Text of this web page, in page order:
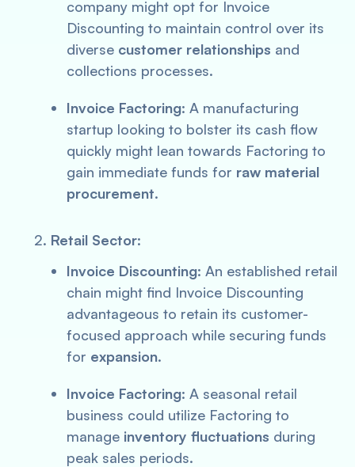
company might opt for Invoice
Discounting to maintain control over its
diverse customer relationships and
collections processes.
Invoice Factoring: A manufacturing
startup looking to bolster its cash flow
quickly might lean towards Factoring to
gain immediate funds for raw material
procurement.
Retail Sector:
Invoice Discounting: An established retail
chain might find Invoice Discounting
advantageous to retain its customer-
focused approach while securing funds
for expansion.
Invoice Factoring: A seasonal retail
business could utilize Factoring to
manage inventory fluctuations during
peak sales periods.